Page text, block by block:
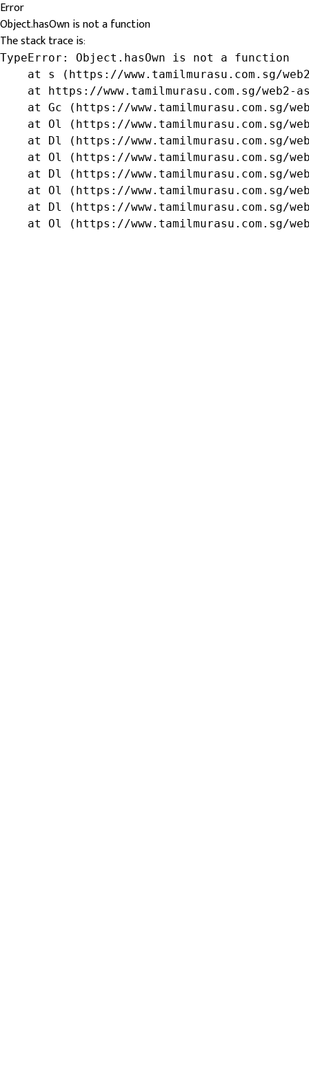
Error
Object.hasOwn is not a function
The stack trace is:
TypeError: Object.hasOwn is not a function
at s (https://www.tamilmurasu.com.sg/
at https://www.tamilmurasu.com.sg/web2-
at Gc (https://www.tamilmurasu.com.sg/
at Ol (https://www.tamilmurasu.com.sg/
at Dl (https://www.tamilmurasu.com.sg/
at Ol (https://www.tamilmurasu.com.sg/
at Dl (https://www.tamilmurasu.com.sg/
at Ol (https://www.tamilmurasu.com.sg/
at Dl (https://www.tamilmurasu.com.sg/
at Ol (https://www.tamilmurasu.com.sg/